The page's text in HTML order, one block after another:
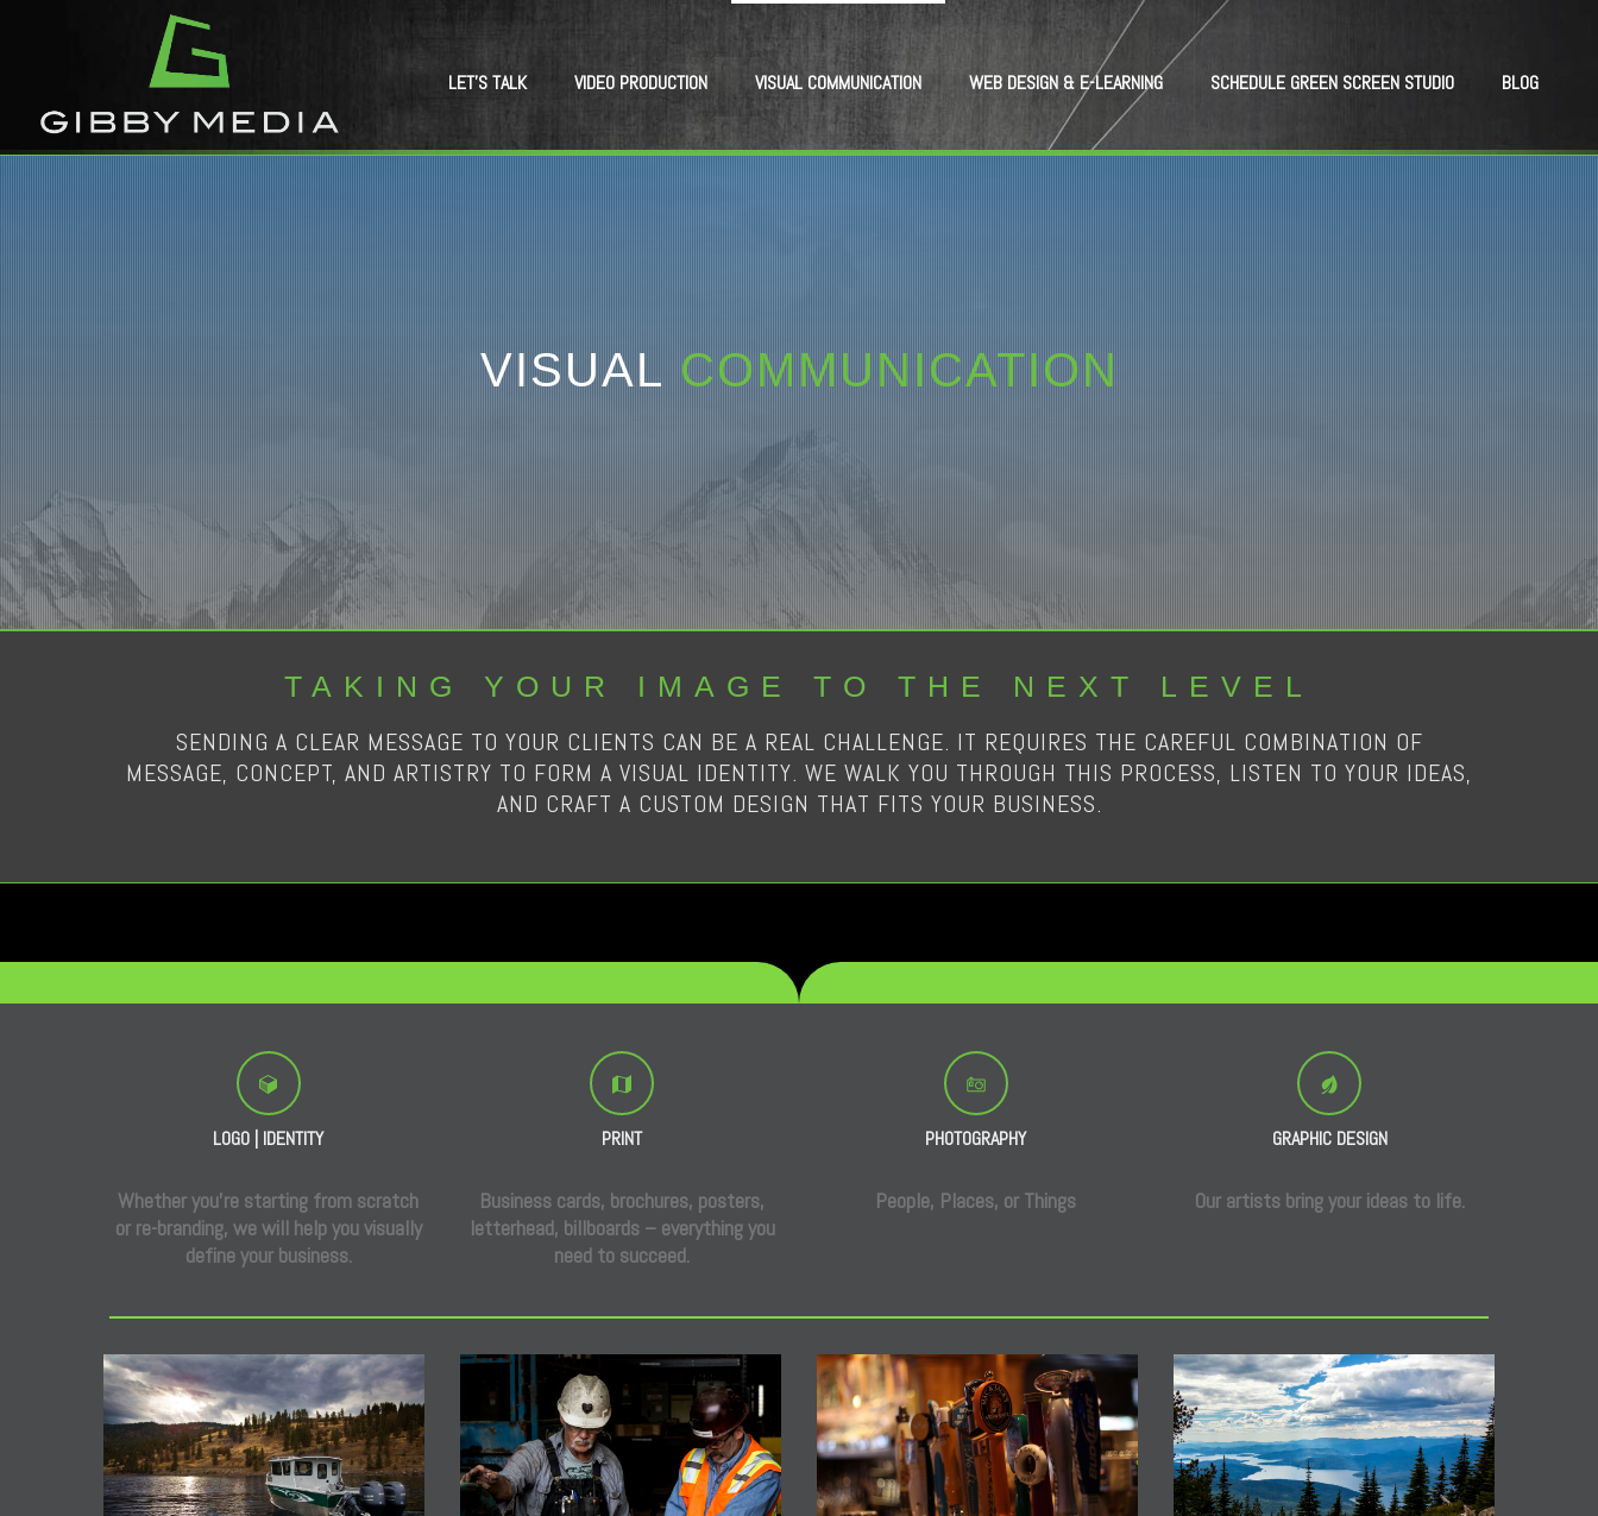
LET’S TALK VIDEO PRODUCTION VISUAL COMMUNICATION WEB DESIGN & E-LEARNING SCHEDULE GREEN SCREEN STUDIO BLOG
VISUAL COMMUNICATION
TAKING YOUR IMAGE TO THE NEXT LEVEL
SENDING A CLEAR MESSAGE TO YOUR CLIENTS CAN BE A REAL CHALLENGE. IT REQUIRES THE CAREFUL COMBINATION OF
MESSAGE, CONCEPT, AND ARTISTRY TO FORM A VISUAL IDENTITY. WE WALK YOU THROUGH THIS PROCESS, LISTEN TO YOUR IDEAS,
AND CRAFT A CUSTOM DESIGN THAT FITS YOUR BUSINESS.
LOGO | IDENTITY
Whether you’re starting from scratch
or re-branding, we will help you visually
define your business.
PRINT
Business cards, brochures, posters,
letterhead, billboards – everything you
need to succeed.
PHOTOGRAPHY
People, Places, or Things
GRAPHIC DESIGN
Our artists bring your ideas to life.